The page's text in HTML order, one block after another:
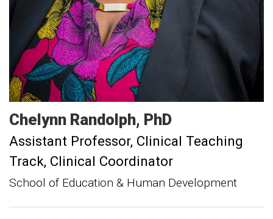
Chelynn Randolph PhD
Assistant Professor, Clinical Teaching
Track Clinical Coordinator
School of Education & Human Development